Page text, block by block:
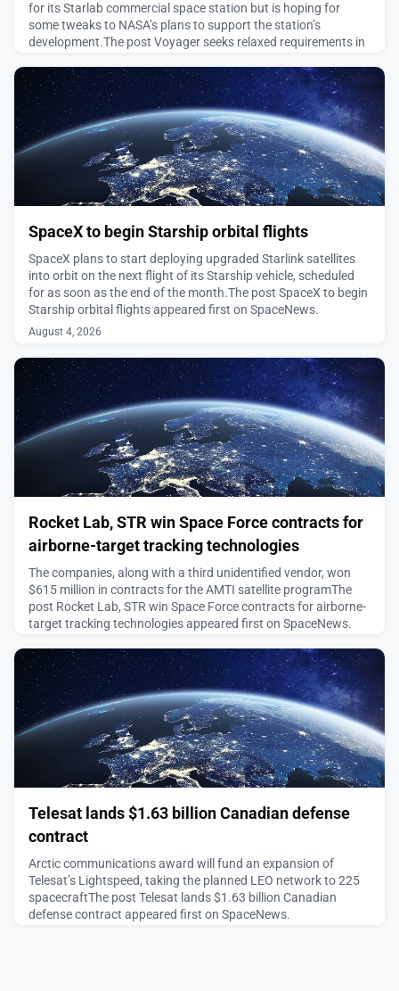
for its Starlab commercial space station but is hoping for
some tweaks to NASA’s plans to support the station’s
development.The post Voyager seeks relaxed requirements in
SpaceNews.
August 5, 2026
SpaceX to begin Starship orbital flights
SpaceX plans to start deploying upgraded Starlink satellites
into orbit on the next flight of its Starship vehicle, scheduled
for as soon as the end of the month.The post SpaceX to begin
Starship orbital flights appeared first on SpaceNews.
August 4, 2026
Rocket Lab, STR win Space Force contracts for
airborne-target tracking technologies
The companies, along with a third unidentified vendor, won
$615 million in contracts for the AMTI satellite programThe
post Rocket Lab, STR win Space Force contracts for airborne-
target tracking technologies appeared first on SpaceNews.
August 4, 2026
Telesat lands $1.63 billion Canadian defense
contract
Arctic communications award will fund an expansion of
Telesat’s Lightspeed, taking the planned LEO network to 225
spacecraftThe post Telesat lands $1.63 billion Canadian
defense contract appeared first on SpaceNews.